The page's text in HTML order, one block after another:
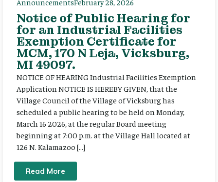
Notice of Public Hearing for
for an Industrial Facilities
Exemption Certificate for
MCM, 170 N Leja, Vicksburg,
MI 49097.
NOTICE OF HEARING Industrial Facilities Exemption
Application NOTICE IS HEREBY GIVEN, that the
Village Council of the Village of Vicksburg has
scheduled a public hearing to be held on Monday,
March 16 2026, at the regular Board meeting
beginning at 7:00 p.m. at the Village Hall located at
126 N. Kalamazoo […]
Read More